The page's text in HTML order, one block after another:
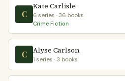
C
Kate Carlisle
6 series · 36 books
Crime Fiction
C Alyse Carlson
1 series · 3 books